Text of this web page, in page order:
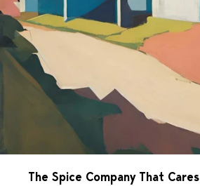
The Spice Company That Cares